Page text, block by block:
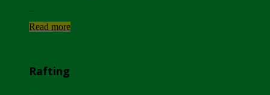
Read more
Rafting